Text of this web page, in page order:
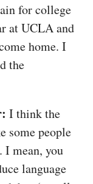
for college
at UCLA and
home. I
the
I think the
some people
I mean, you
language